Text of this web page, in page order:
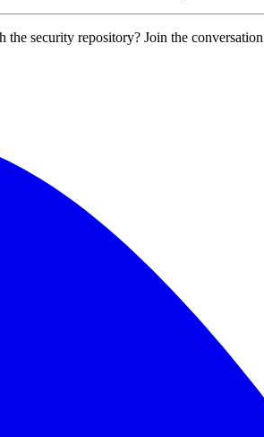
the security repository? Join the